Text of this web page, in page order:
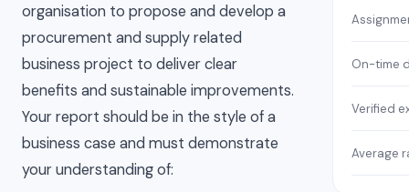
organisation to propose and develop a
procurement and supply related
business project to deliver clear
benefits and sustainable improvements.
Your report should be in the style of a
business case and must demonstrate
your understanding of:
On-time
Verified
Average